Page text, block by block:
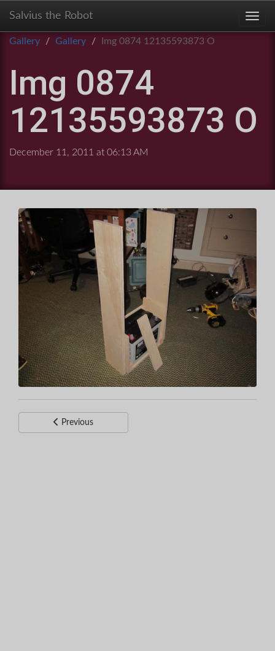
Salvius the Robot
Gallery Gallery Img 0874 12135593873 O
Img 0874
12135593873 O
December 11, 2011 at 06:13 AM
Previous